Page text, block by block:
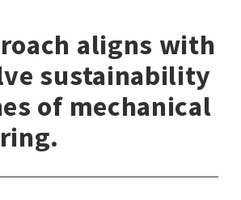
aligns with
sustainability
of mechanical